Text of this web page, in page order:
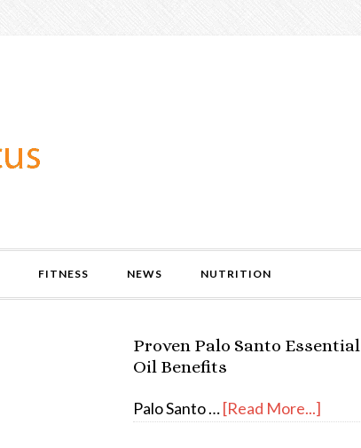
FITNESS NEWS NUTRITION
Proven Palo Santo Essential
Oil Benefits
Palo Santo …[Read More...]